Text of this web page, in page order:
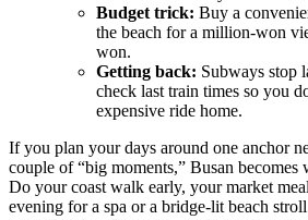
Budget trick: Buy a
the beach for a million-won
won.
Getting back: Subways stop
check last train times so you
expensive ride home.
If you plan your days around one anchor
couple of “big moments,” Busan becomes
Do your coast walk early, your market
evening for a spa or a bridge-lit beach